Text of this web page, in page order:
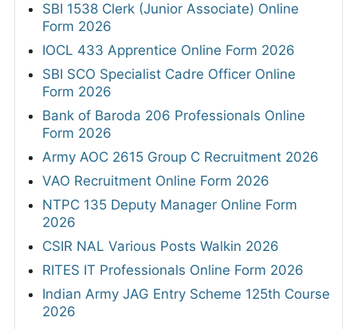
SBI 1538 Clerk (Junior Associate) Online
Form 2026
IOCL 433 Apprentice Online Form 2026
SBI SCO Specialist Cadre Officer Online
Form 2026
Bank of Baroda 206 Professionals Online
Form 2026
Army AOC 2615 Group C Recruitment 2026
VAO Recruitment Online Form 2026
NTPC 135 Deputy Manager Online Form
2026
CSIR NAL Various Posts Walkin 2026
RITES IT Professionals Online Form 2026
Indian Army JAG Entry Scheme 125th Course
2026